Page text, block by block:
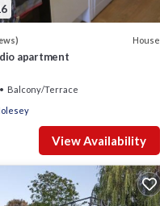
House
apartment
Balcony/Terrace
View Availability